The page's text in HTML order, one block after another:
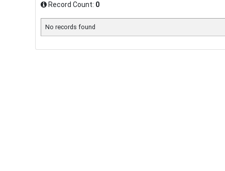
Record Count: 0
No records found